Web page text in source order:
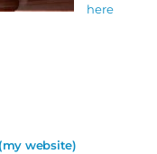
here
website)